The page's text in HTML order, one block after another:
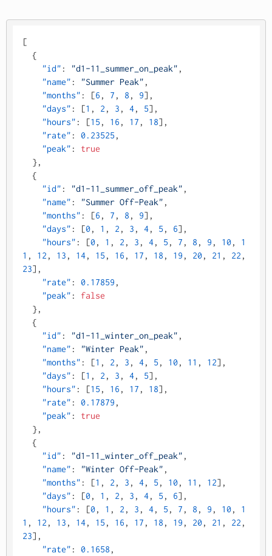
[
{
"id" : "d1-11_summer_on_peak" ,
"name" : "Summer Peak" ,
"months" : [6 , 7 , 8 , 9] ,
"days" : [1 , 2 , 3 , 4, 5] ,
"hours" : [15 , 16 , 17 , 18] ,
"rate" : 0.23525 ,
"peak" :
true
} ,
{
"id" : "d1-11_summer_off_peak" ,
"name" : "Summer Off-Peak" ,
"months" : [6 , 7 , 8 , 9] ,
"days" : [0, 1 , 2 , 3 , 4, 5 , 6] ,
"hours" : [0, 1 , 2 , 3 , 4, 5 , 7 , 8 , 9 , 10,
1
1 , 12 , 13 , 14, 15 , 16 , 17 , 18 , 19 , 20, 21 , 22 ,
23] ,
"rate" : 0.17859 ,
"peak" :
false
} ,
{
"id" : "d1-11_winter_on_peak" ,
"name" : "Winter Peak" ,
"months" : [1 , 2 , 3 , 4, 5 , 10, 11 , 12] ,
"days" : [1 , 2 , 3 , 4, 5] ,
"hours" : [15 , 16 , 17 , 18] ,
"rate" : 0.17879 ,
"peak" :
true
} ,
{
"id" : "d1-11_winter_off_peak" ,
"name" : "Winter Off-Peak" ,
"months" : [1 , 2 , 3 , 4, 5 , 10, 11 , 12] ,
"days" : [0, 1 , 2 , 3 , 4, 5 , 6] ,
"hours" : [0, 1 , 2 , 3 , 4, 5 , 7 , 8 , 9 , 10,
1
1 , 12 , 13 , 14, 15 , 16 , 17 , 18 , 19 , 20, 21 , 22 ,
23] ,
"rate" : 0.1658 ,